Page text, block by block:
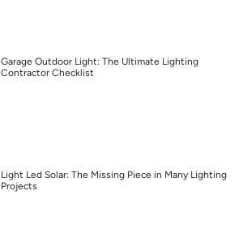
Garage Outdoor Light: The Ultimate Lighting
Contractor Checklist
Light Led Solar: The Missing Piece in Many Lighting
Projects